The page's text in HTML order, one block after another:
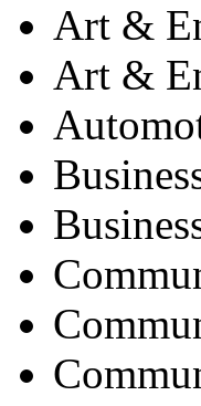
Art &
Art &